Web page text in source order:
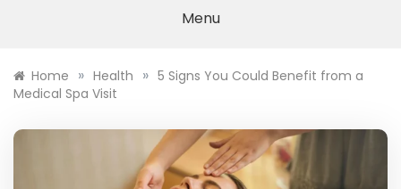
Menu
Home » Health » 5 Signs You Could Benefit from a
Medical Spa Visit